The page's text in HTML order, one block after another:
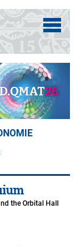
the Orbital Hall